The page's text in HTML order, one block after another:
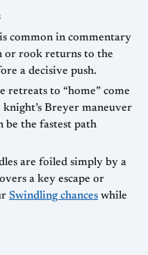
common in commentary
or rook returns to the
a decisive push.
retreats to “home” come
Breyer maneuver
be the fastest path
are foiled simply by a
a key escape or
Swindling chances while